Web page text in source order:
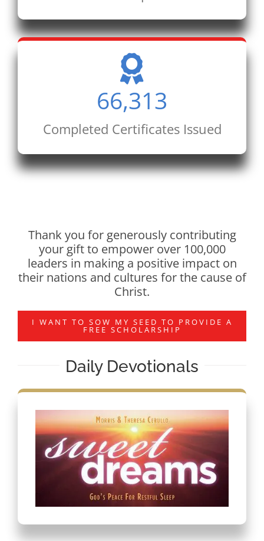
66,313
Completed Certificates Issued
Thank you for generously contributing
your gift to empower over 100,000
leaders in making a positive impact on
their nations and cultures for the cause of
Christ.
I WANT TO SOW MY SEED TO PROVIDE A
FREE SCHOLARSHIP
Daily Devotionals